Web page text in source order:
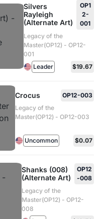
Silvers
Rayleigh
(Alternate Art)
OP1
2-
001
Legacy of the
Master(OP12) - OP12-
001
Leader
$19.67
Crocus
OP12-003
Legacy of the
Master(OP12) - OP12-003
Uncommon $0.07
Shanks (008)
(Alternate Art)
OP12
-008
Legacy of the
Master(OP12) - OP12-
008